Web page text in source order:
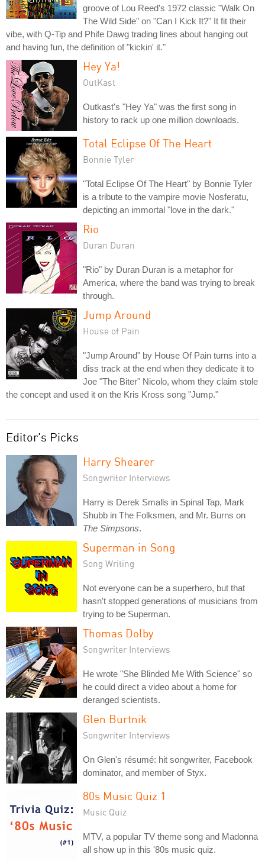
groove of Lou Reed's 1972 classic "Walk On
The Wild Side" on "Can I Kick It?" It fit their
vibe, with Q-Tip and Phife Dawg trading lines about hanging out
and having fun, the definition of "kickin' it."
Hey Ya!
OutKast
Outkast's "Hey Ya" was the first song in
history to rack up one million downloads.
Total Eclipse Of The Heart
Bonnie Tyler
"Total Eclipse Of The Heart" by Bonnie Tyler
is a tribute to the vampire movie Nosferatu,
depicting an immortal "love in the dark."
Rio
Duran Duran
"Rio" by Duran Duran is a metaphor for
America, where the band was trying to break
through.
Jump Around
House of Pain
"Jump Around" by House Of Pain turns into a
diss track at the end when they dedicate it to
Joe "The Biter" Nicolo, whom they claim stole
the concept and used it on the Kris Kross song "Jump."
Editor's Picks
Harry Shearer
Songwriter Interviews
Harry is Derek Smalls in Spinal Tap, Mark
Shubb in The Folksmen, and Mr. Burns on
The Simpsons.
Superman in Song
Song Writing
Not everyone can be a superhero, but that
hasn't stopped generations of musicians from
trying to be Superman.
Thomas Dolby
Songwriter Interviews
He wrote "She Blinded Me With Science" so
he could direct a video about a home for
deranged scientists.
Glen Burtnik
Songwriter Interviews
On Glen's résumé: hit songwriter, Facebook
dominator, and member of Styx.
80s Music Quiz 1
Music Quiz
MTV, a popular TV theme song and Madonna
all show up in this '80s music quiz.